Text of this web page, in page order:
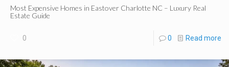
Most Expensive Homes in Eastover Charlotte NC – Luxury Real
Estate Guide
0 0 Read more